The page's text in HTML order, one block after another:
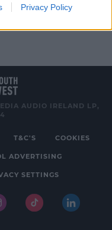
Privacy Policy
AUDIO IRELAND LP,
T&C'S COOKIES
ADVERTISING
SETTINGS